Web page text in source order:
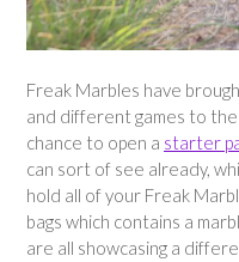
Freak Marbles have
and different games to
chance to open a starter
can sort of see already,
hold all of your Freak
bags which contains a
are all showcasing a